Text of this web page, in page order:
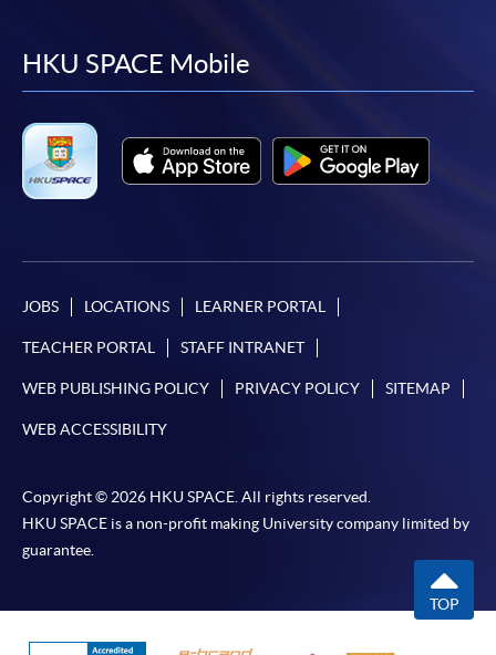
facebook
youtube
linkedin
HKU SPACE Mobile
JOBS LOCATIONS LEARNER PORTAL
TEACHER PORTAL STAFF INTRANET
WEB PUBLISHING POLICY PRIVACY POLICY SITEMAP
WEB ACCESSIBILITY
Copyright © 2026 HKU SPACE. All rights reserved.
HKU SPACE is a non-profit making University company limited by
guarantee.
TOP